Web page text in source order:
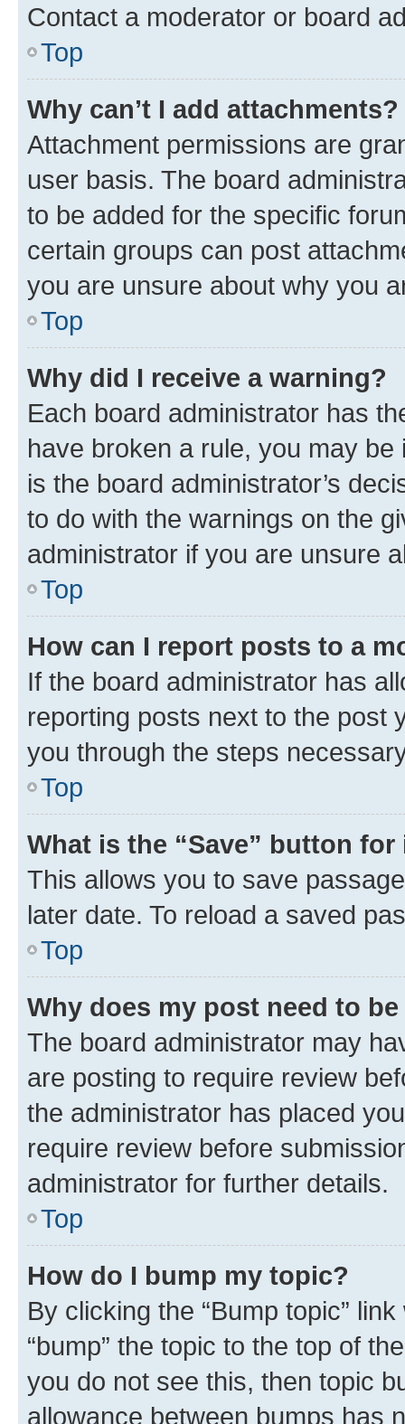
Contact a moderator or board
Top
Why can’t I add attachments?
Attachment permissions are
user basis. The board
to be added for the specific
certain groups can post
you are unsure about why you
Top
Why did I receive a warning?
Each board administrator has
have broken a rule, you may
is the board administrator’s
to do with the warnings on the
administrator if you are unsure
Top
How can I report posts to a
If the board administrator has
reporting posts next to the post
you through the steps
Top
What is the “Save” button
This allows you to save
later date. To reload a saved
Top
Why does my post need to
The board administrator may
are posting to require review
the administrator has placed
require review before
administrator for further details.
Top
How do I bump my topic?
By clicking the “Bump topic”
“bump” the topic to the top of
you do not see this, then topic
allowance between bumps has